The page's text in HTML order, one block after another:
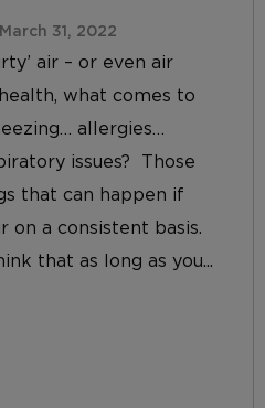
31, 2022
air – or even air
what comes to
allergies…
issues? Those
that can happen if
on a consistent basis.
that as long as you...